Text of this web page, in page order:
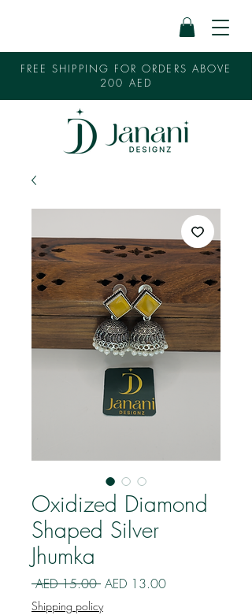
FREE SHIPPING FOR ORDERS ABOVE
200 AED
Oxidized Diamond
Shaped Silver
Jhumka
AED 15.00 Regular
AED 13.00Sale
Shipping policy